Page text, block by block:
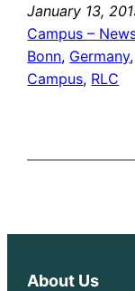
January 13,
Campus –
Bonn, Germany,
Campus, RLC
About Us